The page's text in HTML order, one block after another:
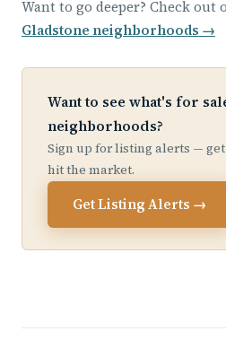
Want to go deeper? Check out
Gladstone neighborhoods →
Want to see what's for
neighborhoods?
Sign up for listing alerts —
hit the market.
Get Listing Alerts →